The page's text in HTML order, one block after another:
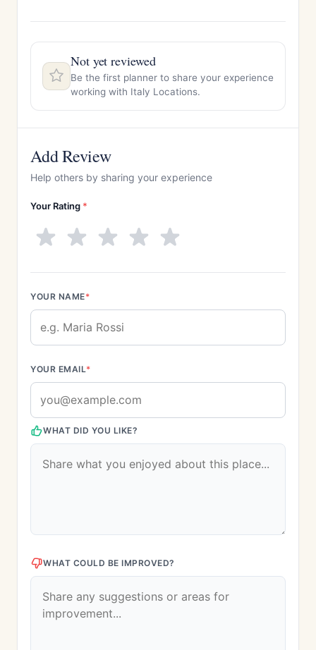
Not yet reviewed
Be the first planner to share your experience
working with Italy Locations.
Add Review
Help others by sharing your experience
Your Rating *
YOUR NAME*
YOUR EMAIL*
WHAT DID YOU LIKE?
WHAT COULD BE IMPROVED?